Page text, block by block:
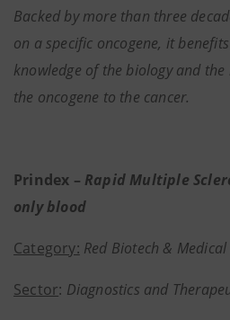
Backed by more than three
on a specific oncogene, it
knowledge of the biology and
the oncogene to the cancer.
Prindex – Rapid Multiple
only blood
Category: Red Biotech &
Sector: Diagnostics and